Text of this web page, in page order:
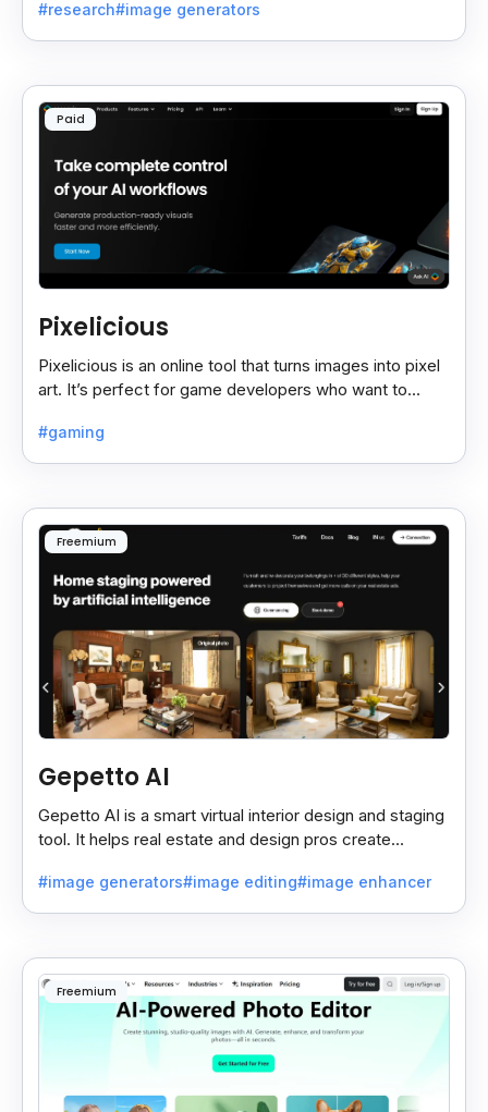
#research#image generators
Paid
Pixelicious
Pixelicious is an online tool that turns images into pixel
art. It’s perfect for game developers who want to
#gaming
Freemium
Gepetto AI
Gepetto AI is a smart virtual interior design and staging
tool. It helps real estate and design pros create
#image generators#image editing#image enhancer
Freemium